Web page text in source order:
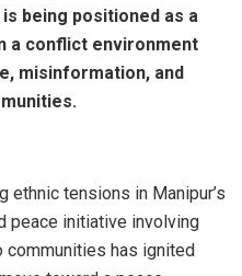
being positioned as a
a conflict environment
misinformation, and
ethnic tensions in Manipur’s
peace initiative involving
communities has ignited